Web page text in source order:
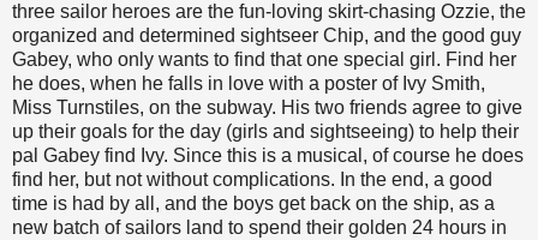
three sailor heroes are the fun-loving skirt-chasing Ozzie, the
organized and determined sightseer Chip, and the good guy
Gabey, who only wants to find that one special girl. Find her
he does, when he falls in love with a poster of Ivy Smith,
Miss Turnstiles, on the subway. His two friends agree to give
up their goals for the day (girls and sightseeing) to help their
pal Gabey find Ivy. Since this is a musical, of course he does
find her, but not without complications. In the end, a good
time is had by all, and the boys get back on the ship, as a
new batch of sailors land to spend their golden 24 hours in